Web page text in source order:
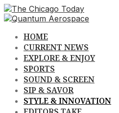
Skip
to
HOME
CURRENT NEWS
EXPLORE & ENJOY
SPORTS
SOUND & SCREEN
SIP & SAVOR
STYLE & INNOVATION